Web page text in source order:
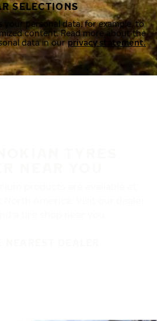
SELECTIONS
your personal data, for example, to
content. Read more about the
data in ourprivacy statement.